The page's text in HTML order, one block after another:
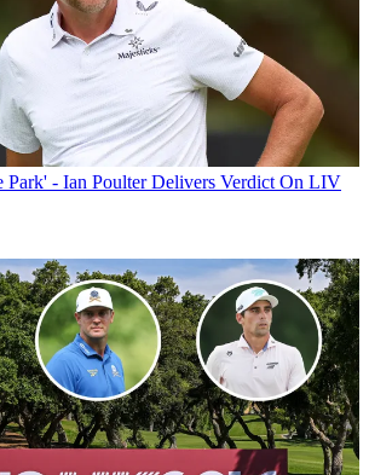
Park' - Ian Poulter Delivers Verdict On LIV